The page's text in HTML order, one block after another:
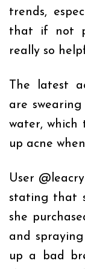
trends,
that if not
really so
The latest
are
water, which
up acne
User
stating that
she
and
up a bad